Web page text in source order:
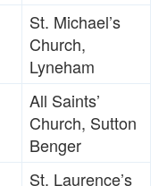
St. Michael’s
Church,
Lyneham
All Saints’
Church, Sutton
Benger
St. Laurence’s